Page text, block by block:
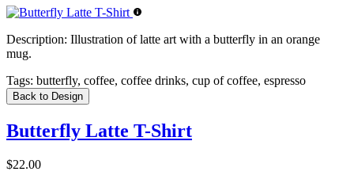
Description: Illustration of latte art with a butterfly in an orange
mug.
Tags: butterfly, coffee, coffee drinks, cup of coffee, espresso
Back to Design
Butterfly Latte T-Shirt
$22.00